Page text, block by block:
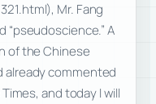
Mr. Fang
A
of the Chinese
already commented
and today I will